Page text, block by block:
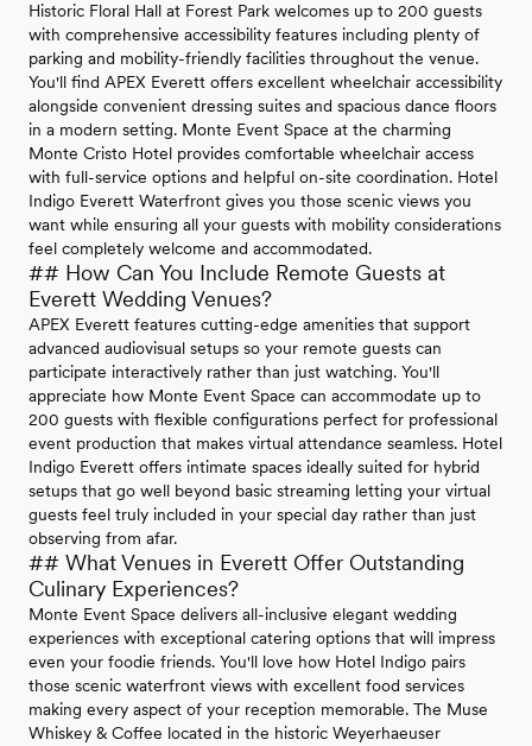
Historic Floral Hall at Forest Park welcomes up to 200 guests
with comprehensive accessibility features including plenty of
parking and mobility-friendly facilities throughout the venue.
You'll find APEX Everett offers excellent wheelchair accessibility
alongside convenient dressing suites and spacious dance floors
in a modern setting. Monte Event Space at the charming
Monte Cristo Hotel provides comfortable wheelchair access
with full-service options and helpful on-site coordination. Hotel
Indigo Everett Waterfront gives you those scenic views you
want while ensuring all your guests with mobility considerations
feel completely welcome and accommodated.
## How Can You Include Remote Guests at
Everett Wedding Venues?
APEX Everett features cutting-edge amenities that support
advanced audiovisual setups so your remote guests can
participate interactively rather than just watching. You'll
appreciate how Monte Event Space can accommodate up to
200 guests with flexible configurations perfect for professional
event production that makes virtual attendance seamless. Hotel
Indigo Everett offers intimate spaces ideally suited for hybrid
setups that go well beyond basic streaming letting your virtual
guests feel truly included in your special day rather than just
observing from afar.
## What Venues in Everett Offer Outstanding
Culinary Experiences?
Monte Event Space delivers all-inclusive elegant wedding
experiences with exceptional catering options that will impress
even your foodie friends. You'll love how Hotel Indigo pairs
those scenic waterfront views with excellent food services
making every aspect of your reception memorable. The Muse
Whiskey & Coffee located in the historic Weyerhaeuser